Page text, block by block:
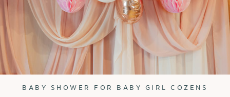
BABY SHOWER FOR BABY GIRL COZENS